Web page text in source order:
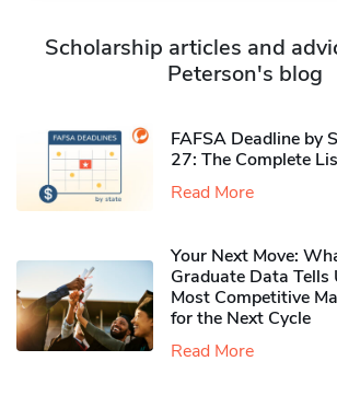
Scholarship articles and
Peterson's blog
FAFSA Deadline by
27: The Complete
Read More
Your Next Move:
Graduate Data
Most Competitive
for the Next Cycle
Read More